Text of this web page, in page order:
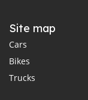
Site map
Cars
Bikes
Trucks